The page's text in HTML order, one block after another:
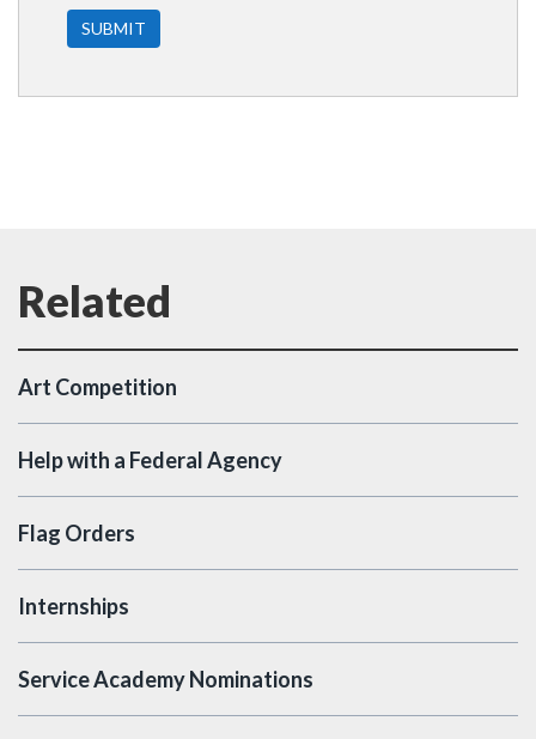
Art Competition
Help with a Federal Agency
Flag Orders
Internships
Service Academy Nominations